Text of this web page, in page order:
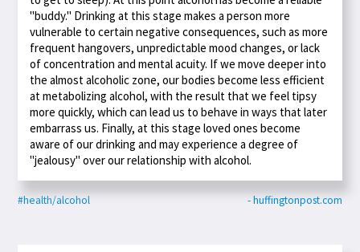
"buddy." Drinking at this stage makes a person more
vulnerable to certain negative consequences, such as more
frequent hangovers, unpredictable mood changes, or lack
of concentration and mental acuity. If we move deeper into
the almost alcoholic zone, our bodies become less efficient
at metabolizing alcohol, with the result that we feel tipsy
more quickly, which can lead us to behave in ways that later
embarrass us. Finally, at this stage loved ones become
aware of our drinking and may experience a degree of
"jealousy" over our relationship with alcohol.
#health/alcohol - huffingtonpost.com